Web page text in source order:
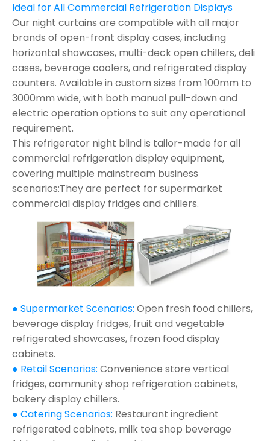
Ideal for All Commercial Refrigeration Displays
Our night curtains are compatible with all major
brands of open-front display cases, including
horizontal showcases, multi-deck open chillers, deli
cases, beverage coolers, and refrigerated display
counters. Available in custom sizes from 100mm to
3000mm wide, with both manual pull-down and
electric operation options to suit any operational
requirement.
This refrigerator night blind is tailor-made for all
commercial refrigeration display equipment,
covering multiple mainstream business
scenarios:They are perfect for supermarket
commercial display fridges and chillers.
● Supermarket Scenarios: Open fresh food chillers,
beverage display fridges, fruit and vegetable
refrigerated showcases, frozen food display
cabinets.
● Retail Scenarios: Convenience store vertical
fridges, community shop refrigeration cabinets,
bakery display chillers.
● Catering Scenarios: Restaurant ingredient
refrigerated cabinets, milk tea shop beverage